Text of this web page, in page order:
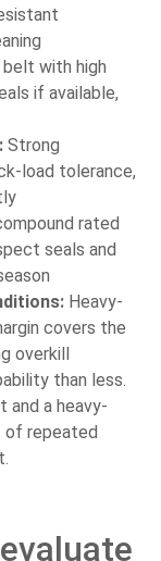
with high
if available,
Strong
load tolerance,
rated
seals and
Heavy-
covers the
overkill
than less.
a heavy-
of repeated